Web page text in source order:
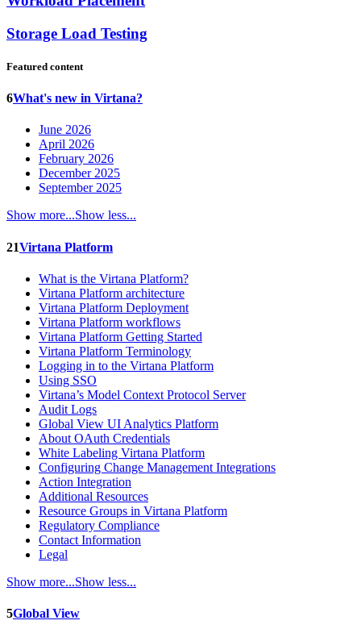
Storage Load Testing
Featured content
6What's new in Virtana?
June 2026
April 2026
February 2026
December 2025
September 2025
Show more...Show less...
21Virtana Platform
What is the Virtana Platform?
Virtana Platform architecture
Virtana Platform Deployment
Virtana Platform workflows
Virtana Platform Getting Started
Virtana Platform Terminology
Logging in to the Virtana Platform
Using SSO
Virtana’s Model Context Protocol Server
Audit Logs
Global View UI Analytics Platform
About OAuth Credentials
White Labeling Virtana Platform
Configuring Change Management Integrations
Action Integration
Additional Resources
Resource Groups in Virtana Platform
Regulatory Compliance
Contact Information
Legal
Show more...Show less...
5Global View